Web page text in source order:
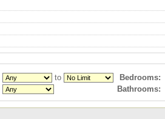
to
Bedrooms:
Bathrooms: